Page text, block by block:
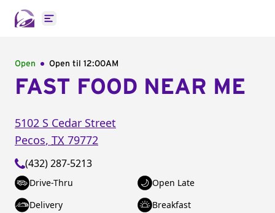
Open main menu
Open Open til 12:00AM
FAST FOOD NEAR ME
5102 S Cedar Street
Pecos, TX 79772
(432) 287-5213
Drive-Thru
Open Late
Delivery
Breakfast